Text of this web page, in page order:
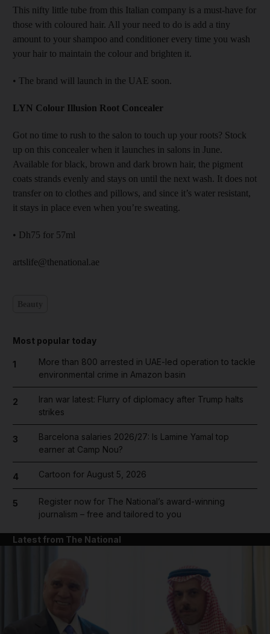
This nifty little tube from this Italian company is a must-have for
those with coloured hair. All your need to do is add a tiny
amount to your shampoo and conditioner every time you wash
your hair to maintain the colour and brighten it.
• The brand will launch in the UAE soon.
LYN Colour Illusion Root Concealer
Got no time to rush to the salon to touch up your roots? Stock
up on this concealer when it launches in salons in June.
Available for black, brown and dark brown hair, the pigment
coats strands evenly and stays on until the next wash. It does not
transfer on to clothes and pillows, and since it’s water resistant,
it stays in place even when you’re sweating.
• Dh75 for 57ml
artslife@thenational.ae
Most popular today
1
More than 800 arrested in UAE-led operation to tackle
environmental crime in Amazon basin
2
Iran war latest: Flurry of diplomacy after Trump halts
strikes
3
Barcelona salaries 2026/27: Is Lamine Yamal top
earner at Camp Nou?
4 Cartoon for August 5, 2026
5
Register now for The National’s award-winning
journalism – free and tailored to you
Latest from The National